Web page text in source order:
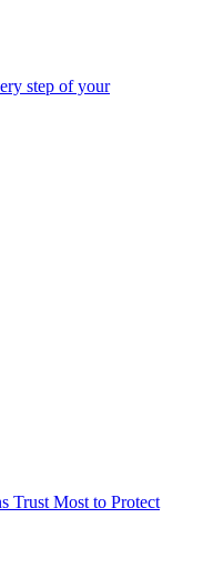
step of your
Trust Most to Protect